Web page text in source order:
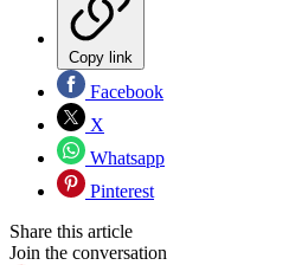
Copy link
Facebook
X
Whatsapp
Pinterest
Share this article
Join the conversation